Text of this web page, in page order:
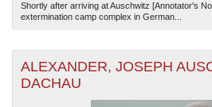
Shortly after arriving at Auschwitz [Annotator's
extermination camp complex in German...
ALEXANDER, JOSEPH
DACHAU